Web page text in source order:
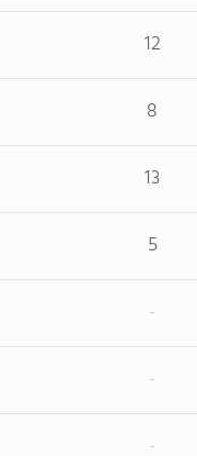
12
8
13
5
-
-
-